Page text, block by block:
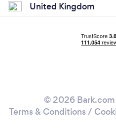
United Kingdom
© 2026
Terms & Conditions /